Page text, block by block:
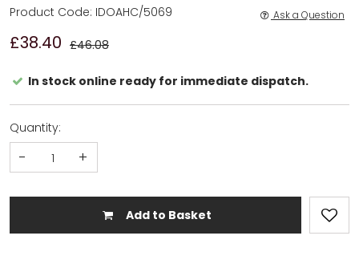
£38.40 £46.08
Product Code: IDOAHC/5069 Ask a Question
In stock online ready for immediate dispatch.
Quantity:
- +
Add to Basket